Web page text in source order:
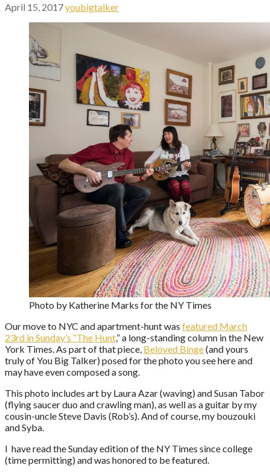
April 15, 2017youbigtalker
Photo by Katherine Marks for the NY Times
Our move to NYC and apartment-hunt was featured March
23rd in Sunday’s “The Hunt,” a long-standing column in the New
York Times. As part of that piece, Beloved Binge(and yours
truly of You Big Talker) posed for the photo you see here and
may have even composed a song.
This photo includes art by Laura Azar (waving) and Susan Tabor
(flying saucer duo and crawling man), as well as a guitar by my
cousin-uncle Steve Davis (Rob’s). And of course, my bouzouki
and Syba.
I have read the Sunday edition of the NY Times since college
(time permitting) and was honored to be featured.